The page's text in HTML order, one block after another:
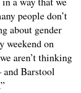
people don’t
about gender
weekend on
aren’t thinking
Barstool